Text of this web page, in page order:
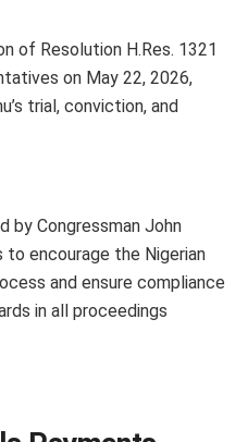
of Resolution H.Res. 1321
on May 22, 2026,
trial, conviction, and
by Congressman John
to encourage the Nigerian
and ensure compliance
in all proceedings